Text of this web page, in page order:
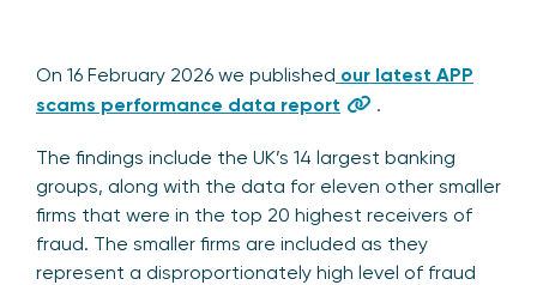
On 16 February 2026 we published our latest APP
scams performance data report
.
The findings include the UK’s 14 largest banking
groups, along with the data for eleven other smaller
firms that were in the top 20 highest receivers of
fraud. The smaller firms are included as they
represent a disproportionately high level of fraud